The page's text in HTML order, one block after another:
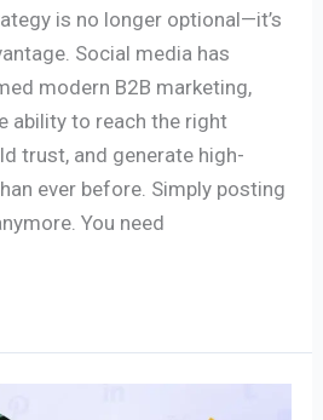
is no longer optional—it’s
Social media has
modern B2B marketing,
ability to reach the right
trust, and generate high-
ever before. Simply posting
You need